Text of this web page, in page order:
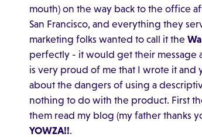
mouth) on the way back to the office
San Francisco, and everything they
marketing folks wanted to call it the
perfectly - it would get their message
is very proud of me that I wrote it and
about the dangers of using a
nothing to do with the product. First
them read my blog (my father thanks
YOWZA!!.